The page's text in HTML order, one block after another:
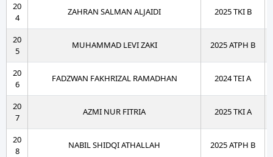
20
4
ZAHRAN SALMAN ALJAIDI 2025 TKI B
20
5
MUHAMMAD LEVI ZAKI 2025 ATPH B
20
6
FADZWAN FAKHRIZAL RAMADHAN 2024 TEI A
20
7
AZMI NUR FITRIA 2025 TKI A
20
8
NABIL SHIDQI ATHALLAH 2025 ATPH B